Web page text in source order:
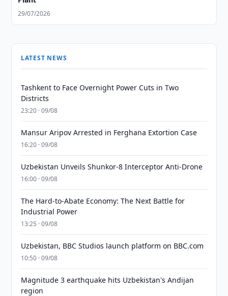
29/07/2026
LATEST NEWS
Tashkent to Face Overnight Power Cuts in Two
Districts
23:20 · 09/08
Mansur Aripov Arrested in Ferghana Extortion Case
16:20 · 09/08
Uzbekistan Unveils Shunkor-8 Interceptor Anti-Drone
16:00 · 09/08
The Hard-to-Abate Economy: The Next Battle for
Industrial Power
13:25 · 09/08
Uzbekistan, BBC Studios launch platform on BBC.com
10:50 · 09/08
Magnitude 3 earthquake hits Uzbekistan's Andijan
region